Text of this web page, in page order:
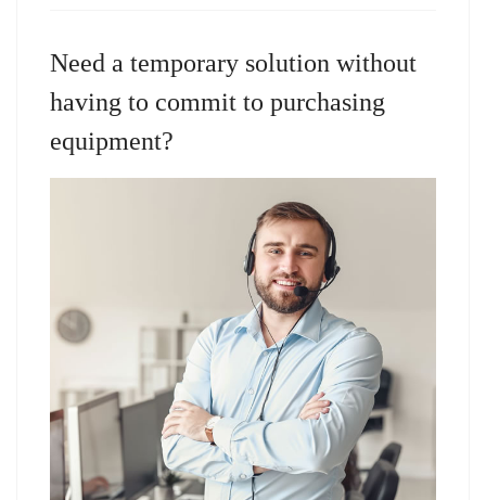
Need a temporary solution without
having to commit to purchasing
equipment?